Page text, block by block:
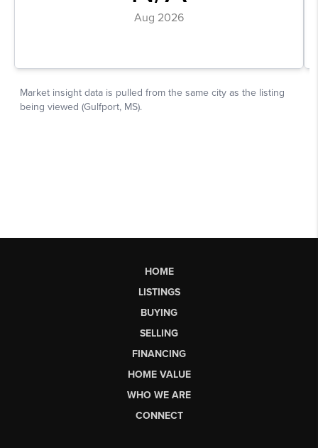
HOME
LISTINGS
BUYING
SELLING
FINANCING
HOME VALUE
WHO WE ARE
CONNECT